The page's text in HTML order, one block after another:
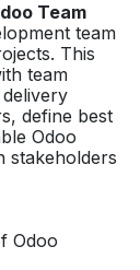
Team
team
This
team
define best
Odoo
stakeholders
Odoo